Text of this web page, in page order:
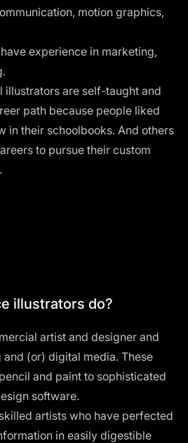
motion graphics,
experience in marketing,
illustrators are self-taught and
path because people liked
in their schoolbooks. And others
to pursue their custom
illustrators do?
artist and designer and
(or) digital media. These
and paint to sophisticated
software.
artists who have perfected
in easily digestible